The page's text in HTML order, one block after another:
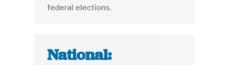
federal elections.
National: